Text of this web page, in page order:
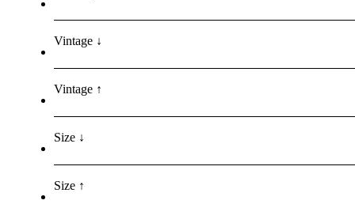
Vintage ↓
Vintage ↑
Size ↓
Size ↑